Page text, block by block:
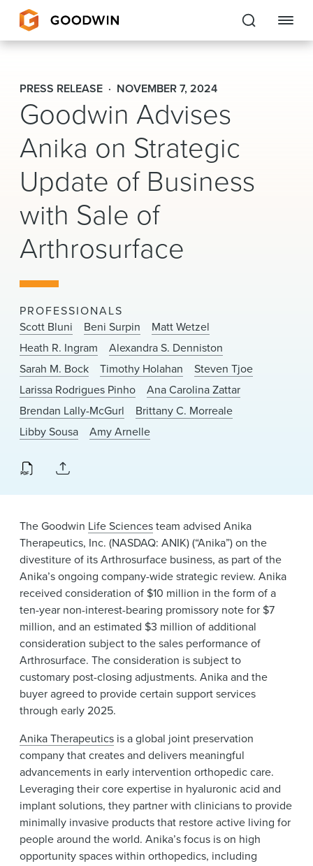
Goodwin
EXPERTISE
PEOPLE
CAREERS
INSIGHTS & RESOURCES
About Us
Locations
News & Events
Alumni
PRESS RELEASE NOVEMBER 7, 2024
Goodwin Advises
Anika on Strategic
Update of Business
with Sale of
Arthrosurface
PROFESSIONALS
Scott Bluni
Beni Surpin
Matt Wetzel
Heath R. Ingram
Alexandra S. Denniston
Sarah M. Bock
Timothy Holahan
Steven Tjoe
Larissa Rodrigues Pinho
Ana Carolina Zattar
Brendan Lally-McGurl
Brittany C. Morreale
Libby Sousa
Amy Arnelle
The Goodwin Life Sciencesteam advised Anika
Therapeutics, Inc. (NASDAQ: ANIK) (“Anika”) on the
divestiture of its Arthrosurface business, as part of the
Anika’s ongoing company-wide strategic review. Anika
received consideration of $10 million in the form of a
ten-year non-interest-bearing promissory note for $7
million, and an estimated $3 million of additional
consideration subject to the sales performance of
Arthrosurface. The consideration is subject to
customary post-closing adjustments. Anika and the
buyer agreed to provide certain support services
through early 2025.
Anika Therapeutics is a global joint preservation
company that creates and delivers meaningful
advancements in early intervention orthopedic care.
Leveraging their core expertise in hyaluronic acid and
implant solutions, they partner with clinicians to provide
minimally invasive products that restore active living for
people around the world. Anika’s focus is on high
opportunity spaces within orthopedics, including